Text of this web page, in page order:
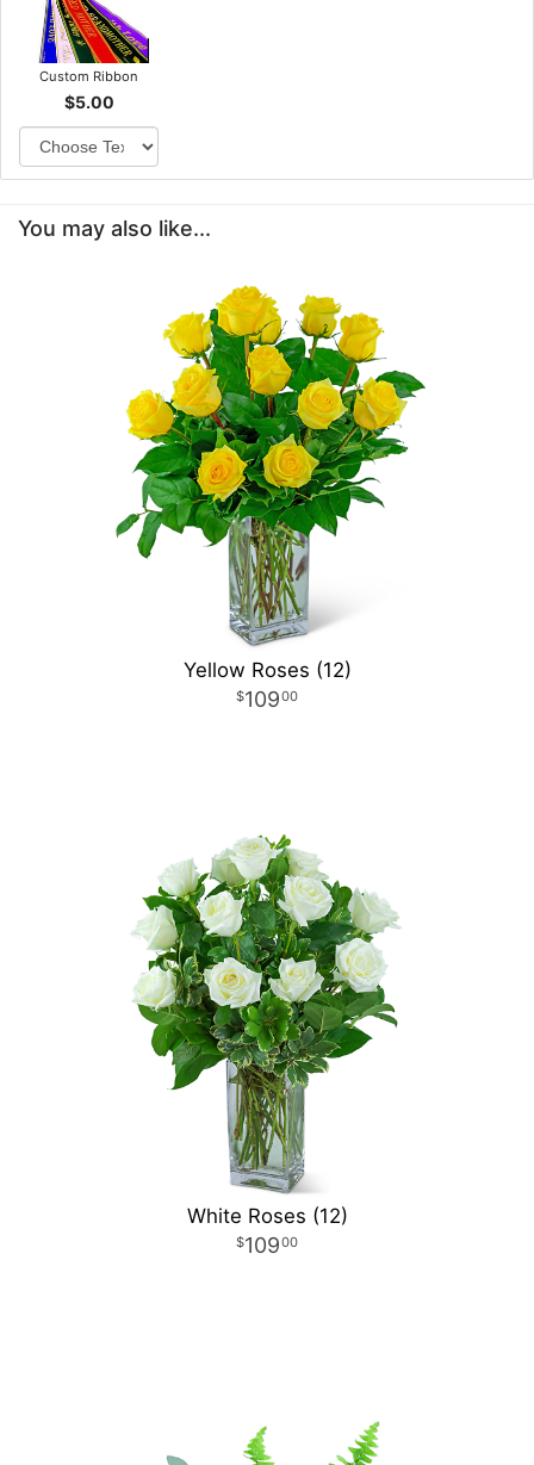
Custom Ribbon
$5.00
You may also like...
Yellow Roses (12)
10900
White Roses (12)
10900